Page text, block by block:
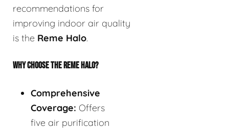
recommendations for
improving indoor air quality
is the Reme Halo.
WHY CHOOSE THE REME HALO?
Comprehensive
Coverage: Offers
five air purification